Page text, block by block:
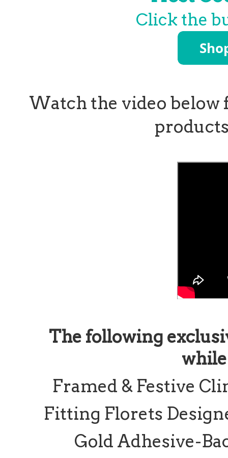
Click the
Watch the video below
The following
Framed & Festive
Fitting Florets
Gold Adhesive-